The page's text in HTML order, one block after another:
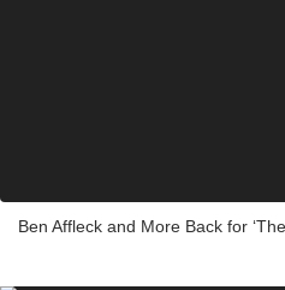
Ben Affleck and More Back for